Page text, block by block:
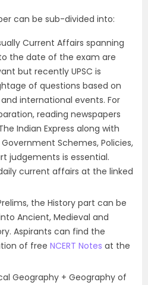
can be sub-divided into:
Current Affairs spanning
the date of the exam are
but recently UPSC is
of questions based on
international events. For
reading newspapers
Indian Express along with
Schemes, Policies,
judgements is essential.
current affairs at the linked
the History part can be
Ancient, Medieval and
Aspirants can find the
of free NCERT Notes at the
Geography + Geography of